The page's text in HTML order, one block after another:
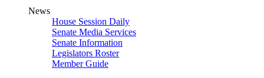
News
House Session Daily
Senate Media Services
Senate Information
Legislators Roster
Member Guide